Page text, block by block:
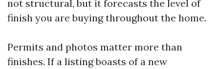
not structural, but it forecasts the level of
finish you are buying throughout the home.
Permits and photos matter more than
finishes. If a listing boasts of a new